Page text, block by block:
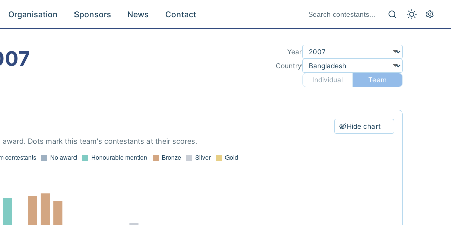
Organisation Sponsors News Contact
Year
Country
Individual
Team
Hide chart
Dots mark this team's contestants at their scores.